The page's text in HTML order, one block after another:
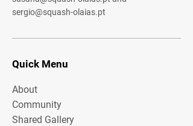
sergio@squash-olaias.pt
Quick Menu
About
Community
Shared Gallery